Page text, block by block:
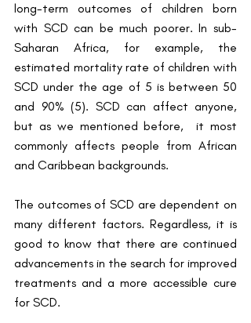
long-term outcomes of children born
with SCD can be much poorer. In sub-
Saharan Africa, for example, the
estimated mortality rate of children with
SCD under the age of 5 is between 50
and 90% (5). SCD can affect anyone,
but as we mentioned before,  it most
commonly affects people from African
and Caribbean backgrounds.
The outcomes of SCD are dependent on
many different factors. Regardless, it is
good to know that there are continued
advancements in the search for improved
treatments and a more accessible cure
for SCD.